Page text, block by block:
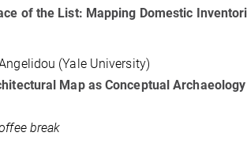
of the List: Mapping Domestic
(Yale University)
Map as Conceptual Archaeology
break